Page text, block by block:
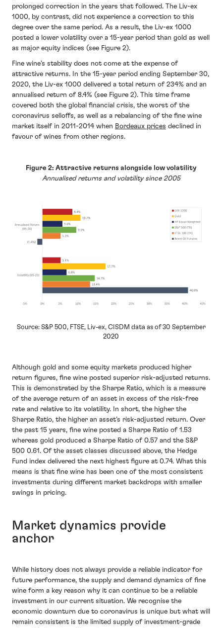
prolonged correction in the years that followed. The Liv-ex
1000, by contrast, did not experience a correction to this
degree over the same period. As a result, the Liv-ex 1000
posted a lower volatility over a 15-year period than gold as well
as major equity indices (see Figure 2).
Fine wine’s stability does not come at the expense of
attractive returns. In the 15-year period ending September 30,
2020, the Liv-ex 1000 delivered a total return of 234% and an
annualised return of 8.4% (see Figure 2). This time frame
covered both the global financial crisis, the worst of the
coronavirus selloffs, as well as a rebalancing of the fine wine
market itself in 2011-2014 when Bordeaux prices declined in
favour of wines from other regions.
Figure 2: Attractive returns alongside low volatility
Annualised returns and volatility since 2005
Source: S&P 500, FTSE, Liv-ex, CISDM data as of 30 September
2020
Although gold and some equity markets produced higher
return figures, fine wine posted superior risk-adjusted returns.
This is demonstrated by the Sharpe Ratio, which is a measure
of the average return of an asset in excess of the risk-free
rate and relative to its volatility. In short, the higher the
Sharpe Ratio, the higher an asset’s risk-adjusted return. Over
the past 15 years, fine wine posted a Sharpe Ratio of 1.53
whereas gold produced a Sharpe Ratio of 0.57 and the S&P
500 0.61. Of the asset classes discussed above, the Hedge
Fund index delivered the next highest figure at 0.74. What this
means is that fine wine has been one of the most consistent
investments during different market backdrops with smaller
swings in pricing.
Market dynamics provide
anchor
While history does not always provide a reliable indicator for
future performance, the supply and demand dynamics of fine
wine form a key reason why it can continue to be a reliable
investment in our current situation. We recognise the
economic downturn due to coronavirus is unique but what will
remain consistent is the limited supply of investment-grade